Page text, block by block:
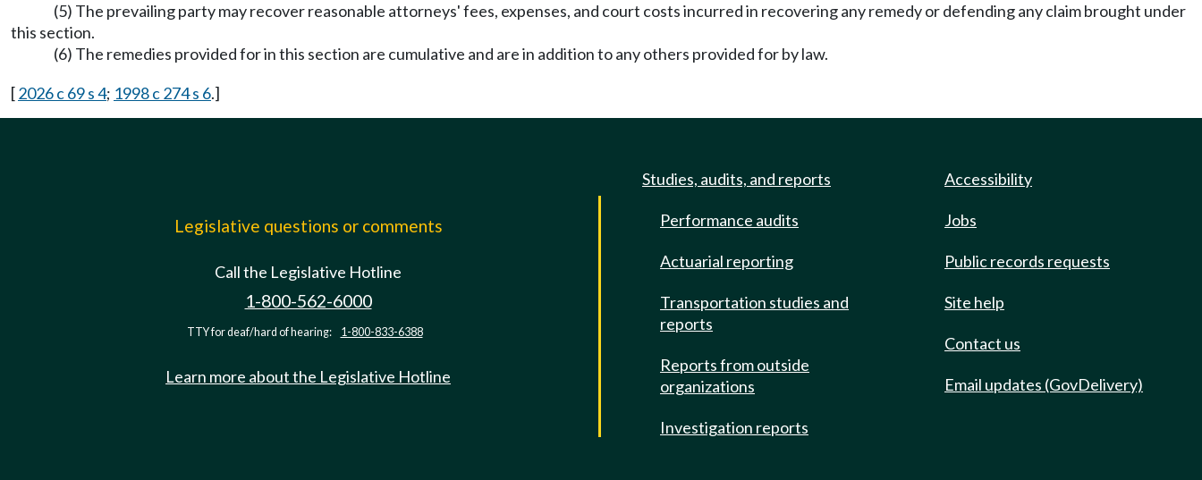
(5) The prevailing party may recover reasonable attorneys' fees, expenses, and court costs incurred in recovering any remedy or defending any claim brought under
this section.
(6) The remedies provided for in this section are cumulative and are in addition to any others provided for by law.
[2026 c 69 s 4; 1998 c 274 s 6.]
Legislative questions or comments
Call the Legislative Hotline
1-800-562-6000
TTY for deaf/hard of hearing: 1-800-833-6388
Learn more about the Legislative Hotline
Studies, audits, and reports
Performance audits
Actuarial reporting
Transportation studies and
reports
Reports from outside
organizations
Investigation reports
Accessibility
Jobs
Public records requests
Site help
Contact us
Email updates (GovDelivery)